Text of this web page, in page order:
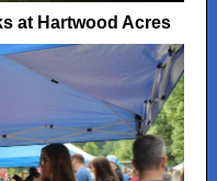
at Hartwood Acres